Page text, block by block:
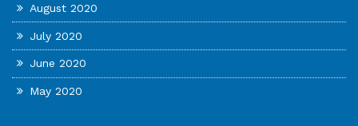
August 2020
July 2020
June 2020
May 2020